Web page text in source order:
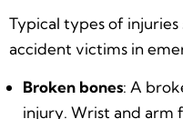
Typical types of
accident victims in
Broken bones: A
injury. Wrist and arm